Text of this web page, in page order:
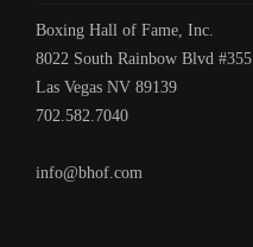
Boxing Hall of Fame, Inc.
8022 South Rainbow Blvd #355
Las Vegas NV 89139
702.582.7040
info@bhof.com